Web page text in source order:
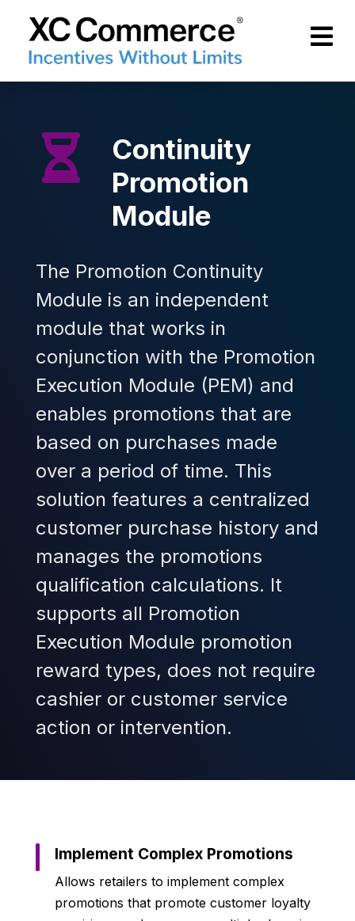
XCCommerce
Continuity
Promotion
Module
The Promotion Continuity
Module is an independent
module that works in
conjunction with the Promotion
Execution Module (PEM) and
enables promotions that are
based on purchases made
over a period of time. This
solution features a centralized
customer purchase history and
manages the promotions
qualification calculations. It
supports all Promotion
Execution Module promotion
reward types, does not require
cashier or customer service
action or intervention.
Implement Complex Promotions
Allows retailers to implement complex
promotions that promote customer loyalty